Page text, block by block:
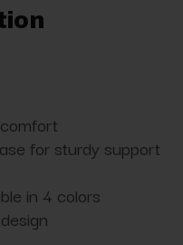
for sturdy support
in 4 colors